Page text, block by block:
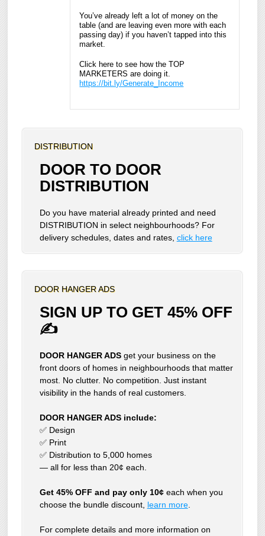
You’ve already left a lot of money on the
table (and are leaving even more with each
passing day) if you haven’t tapped into this
market.
Click here to see how the TOP
MARKETERS are doing it.
https://bit.ly/Generate_Income
DISTRIBUTION
DOOR TO DOOR
DISTRIBUTION
Do you have material already printed and need
DISTRIBUTION in select neighbourhoods? For
delivery schedules, dates and rates, click here
DOOR HANGER ADS
SIGN UP TO GET 45% OFF
✍
DOOR HANGER ADSget your business on the
front doors of homes in neighbourhoods that matter
most. No clutter. No competition. Just instant
visibility in the hands of real customers.
DOOR HANGER ADS include:
✅ Design
✅ Print
✅ Distribution to 5,000 homes
— all for less than 20¢ each.
Get 45% OFF and pay only 10¢each when you
choose the bundle discount, learn more.
For complete details and more information on